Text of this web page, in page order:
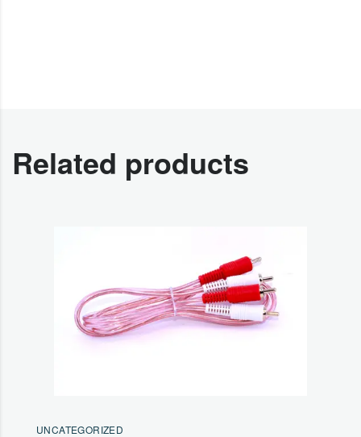
Related products
UNCATEGORIZED